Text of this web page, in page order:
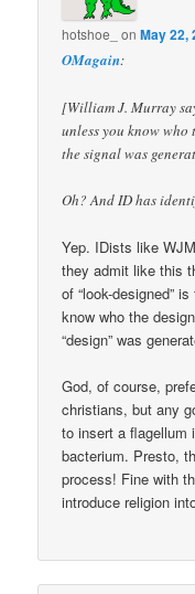
hotshoe_ onMay 22,
OMagain:
[William J. Murray
unless you know who
the signal was
Oh? And ID has
Yep. IDists like
they admit like this
of “look-designed”
know who the
“design” was
God, of course,
christians, but any
to insert a flagellum
bacterium. Presto,
process! Fine with
introduce religion